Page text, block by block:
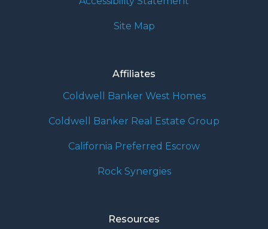
Site Map
Affiliates
Coldwell Banker West Homes
Coldwell Banker Real Estate Group
California Preferred Escrow
Rock Synergies
Resources